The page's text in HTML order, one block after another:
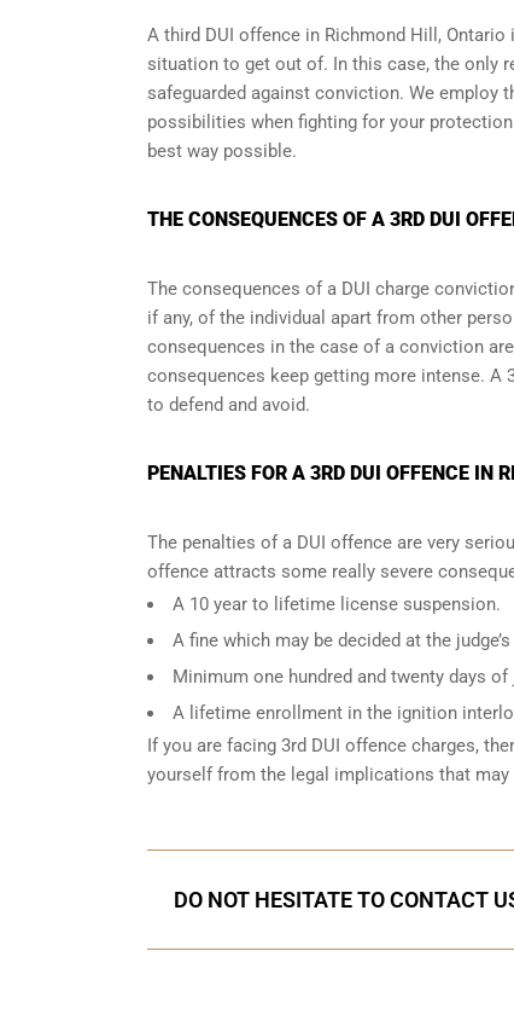
A third DUI offence in Richmond Hill,
situation to get out of. In this case, the only
safeguarded against conviction. We employ
possibilities when fighting for your
best way possible.
THE CONSEQUENCES OF A 3RD DUI
The consequences of a DUI charge
if any, of the individual apart from other
consequences in the case of a conviction
consequences keep getting more intense. A
to defend and avoid.
PENALTIES FOR A 3RD DUI OFFENCE IN
The penalties of a DUI offence are very
offence attracts some really severe
A 10 year to lifetime license suspension.
A fine which may be decided at the
Minimum one hundred and twenty days
A lifetime enrollment in the ignition
If you are facing 3rd DUI offence charges,
yourself from the legal implications that
DO NOT HESITATE TO CONTACT